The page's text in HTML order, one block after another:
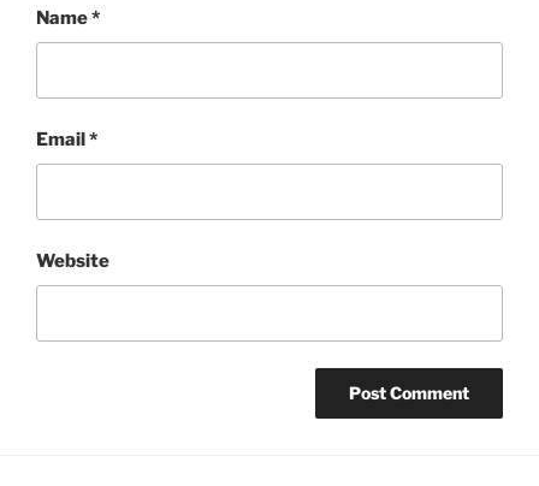
Name*
Email*
Website